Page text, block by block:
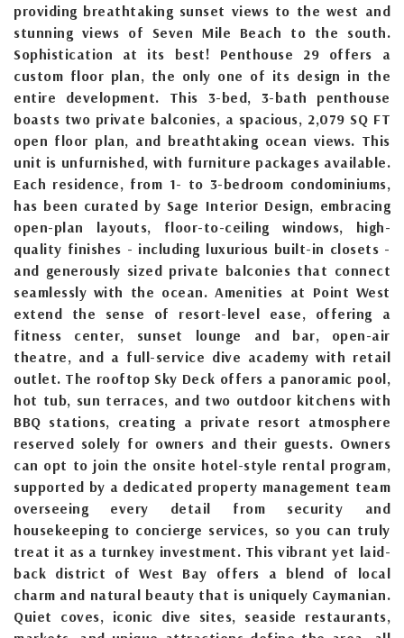
providing breathtaking sunset views to the west and
stunning views of Seven Mile Beach to the south.
Sophistication at its best! Penthouse 29 offers a
custom floor plan, the only one of its design in the
entire development. This 3-bed, 3-bath penthouse
boasts two private balconies, a spacious, 2,079 SQ FT
open floor plan, and breathtaking ocean views. This
unit is unfurnished, with furniture packages available.
Each residence, from 1- to 3-bedroom condominiums,
has been curated by Sage Interior Design, embracing
open-plan layouts, floor-to-ceiling windows, high-
quality finishes - including luxurious built-in closets -
and generously sized private balconies that connect
seamlessly with the ocean. Amenities at Point West
extend the sense of resort-level ease, offering a
fitness center, sunset lounge and bar, open-air
theatre, and a full-service dive academy with retail
outlet. The rooftop Sky Deck offers a panoramic pool,
hot tub, sun terraces, and two outdoor kitchens with
BBQ stations, creating a private resort atmosphere
reserved solely for owners and their guests. Owners
can opt to join the onsite hotel-style rental program,
supported by a dedicated property management team
overseeing every detail from security and
housekeeping to concierge services, so you can truly
treat it as a turnkey investment. This vibrant yet laid-
back district of West Bay offers a blend of local
charm and natural beauty that is uniquely Caymanian.
Quiet coves, iconic dive sites, seaside restaurants,